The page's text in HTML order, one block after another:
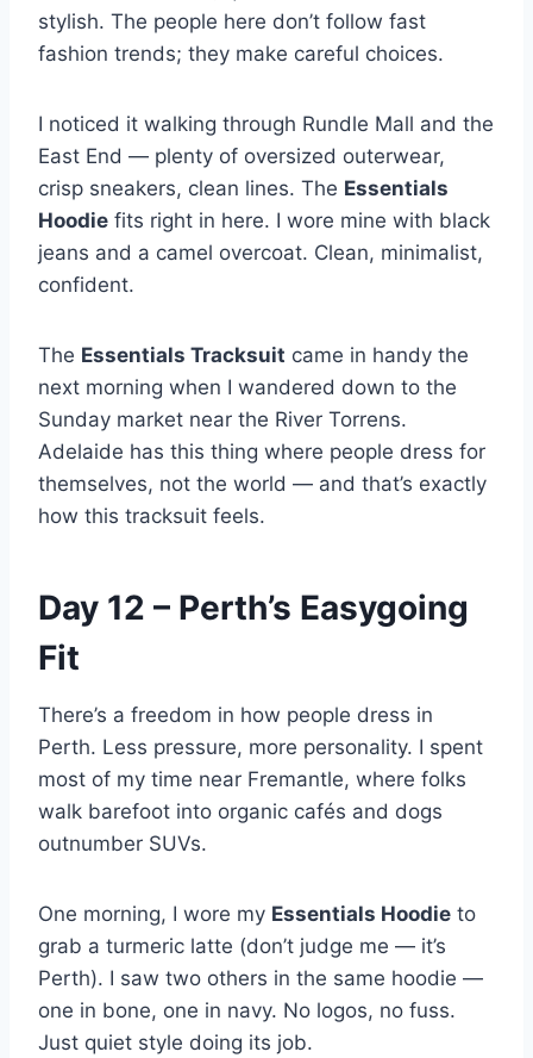
stylish. The people here don’t follow fast
fashion trends; they make careful choices.
I noticed it walking through Rundle Mall and the
East End — plenty of oversized outerwear,
crisp sneakers, clean lines. The Essentials
Hoodie fits right in here. I wore mine with black
jeans and a camel overcoat. Clean, minimalist,
confident.
The Essentials Tracksuit came in handy the
next morning when I wandered down to the
Sunday market near the River Torrens.
Adelaide has this thing where people dress for
themselves, not the world — and that’s exactly
how this tracksuit feels.
Day 12 – Perth’s Easygoing
Fit
There’s a freedom in how people dress in
Perth. Less pressure, more personality. I spent
most of my time near Fremantle, where folks
walk barefoot into organic cafés and dogs
outnumber SUVs.
One morning, I wore my Essentials Hoodie to
grab a turmeric latte (don’t judge me — it’s
Perth). I saw two others in the same hoodie —
one in bone, one in navy. No logos, no fuss.
Just quiet style doing its job.